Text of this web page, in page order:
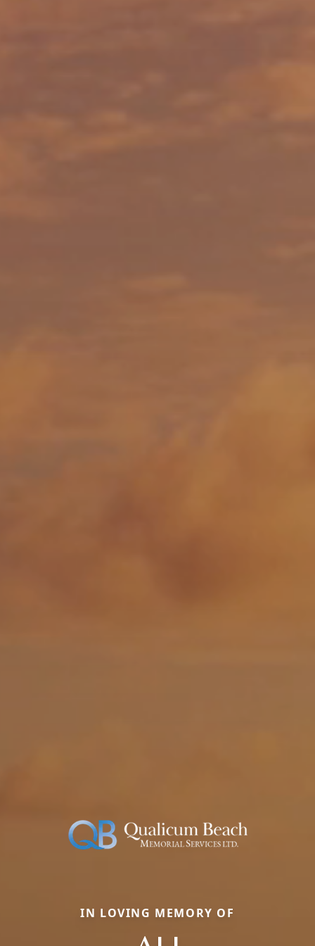
IN LOVING MEMORY OF